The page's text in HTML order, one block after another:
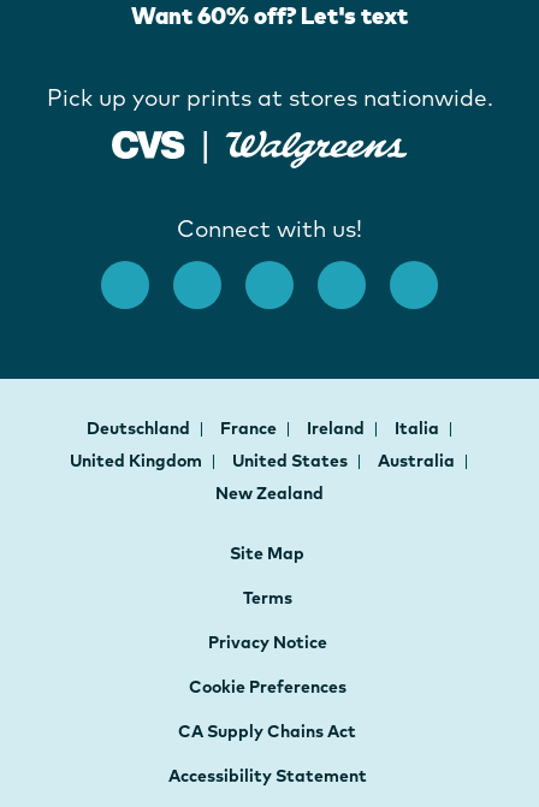
Want 60% off? Let's text
Pick up your prints at stores nationwide.
Connect with us!
Deutschland France Ireland
Italia
United Kingdom
United States
Australia
New Zealand
Site Map
Terms
Privacy Notice
Cookie Preferences
CA Supply Chains Act
Accessibility Statement